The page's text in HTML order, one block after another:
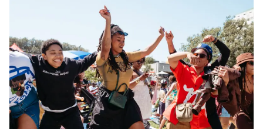
and virtual healing circles.